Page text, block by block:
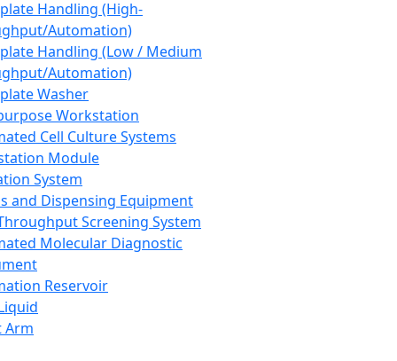
Handling (High-
Automation)
Handling (Low / Medium
Automation)
Washer
Workstation
Cell Culture Systems
Module
System
and Dispensing Equipment
Screening System
Molecular Diagnostic
Reservoir
Arm